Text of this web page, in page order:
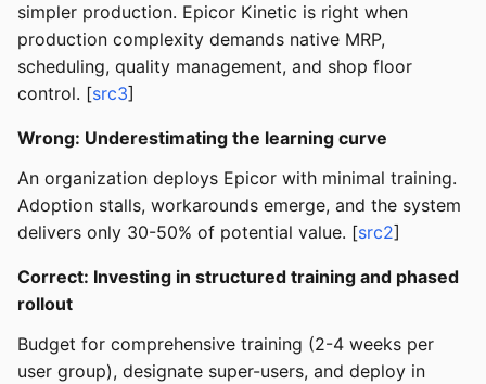
simpler production. Epicor Kinetic is right when
production complexity demands native MRP,
scheduling, quality management, and shop floor
control. [src3]
Wrong: Underestimating the learning curve
An organization deploys Epicor with minimal training.
Adoption stalls, workarounds emerge, and the system
delivers only 30-50% of potential value. [src2]
Correct: Investing in structured training and phased
rollout
Budget for comprehensive training (2-4 weeks per
user group), designate super-users, and deploy in